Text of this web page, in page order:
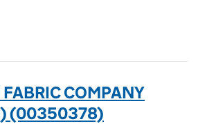
COMPANY
(00350378)